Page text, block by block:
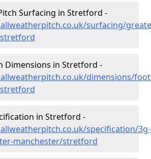
Surfacing in Stretford -
surfacing/
Dimensions in Stretford -
dimensions/
in Stretford -
specification/3g-
manchester/stretford